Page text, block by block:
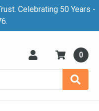
Celebrating 50 Years -
0